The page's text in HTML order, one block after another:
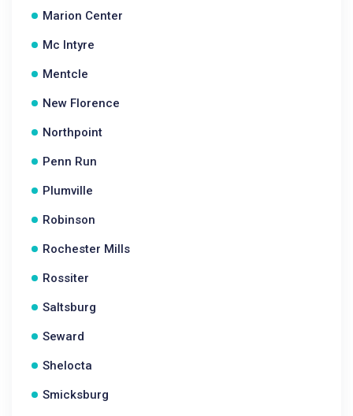
Marion Center
Mc Intyre
Mentcle
New Florence
Northpoint
Penn Run
Plumville
Robinson
Rochester Mills
Rossiter
Saltsburg
Seward
Shelocta
Smicksburg